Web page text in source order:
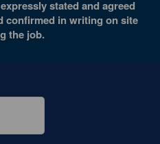
stated and agreed
confirmed in writing on site
the job.